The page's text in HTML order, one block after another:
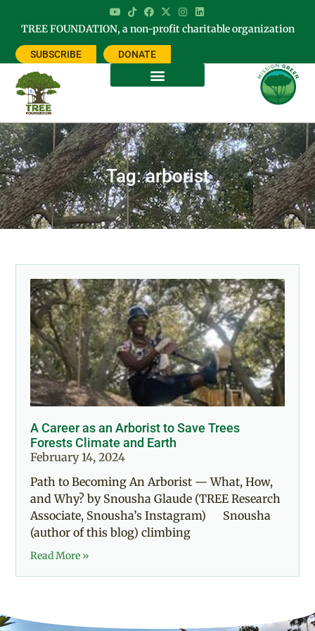
TREE FOUNDATION, a non-profit charitable organization
SUBSCRIBE DONATE
Tag: arborist
A Career as an Arborist to Save Trees
Forests Climate and Earth
February 14, 2024
Path to Becoming An Arborist — What, How,
and Why? by Snousha Glaude (TREE Research
Associate, Snousha’s Instagram) Snousha
(author of this blog) climbing
Read More »